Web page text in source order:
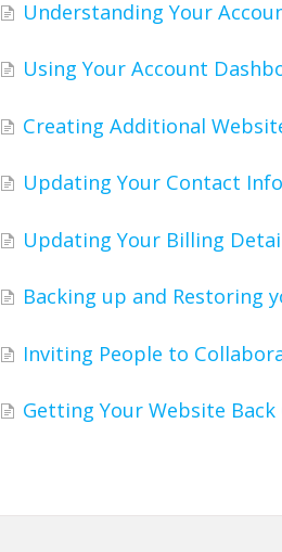
Understanding Your
Using Your Account
Creating Additional
Updating Your Contact
Updating Your Billing
Backing up and Restoring
Inviting People to
Getting Your Website Back